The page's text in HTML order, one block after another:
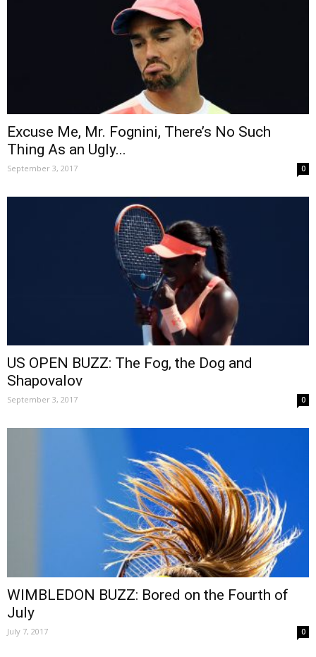
Excuse Me, Mr. Fognini, There’s No Such
Thing As an Ugly...
September 3, 2017 0
US OPEN BUZZ: The Fog, the Dog and
Shapovalov
September 3, 2017 0
WIMBLEDON BUZZ: Bored on the Fourth of
July
July 7, 2017 0